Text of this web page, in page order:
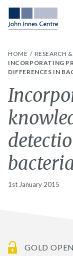
HOME RESEARCH
INCORPORATING
DIFFERENCES IN
1st January 2015
GOLD